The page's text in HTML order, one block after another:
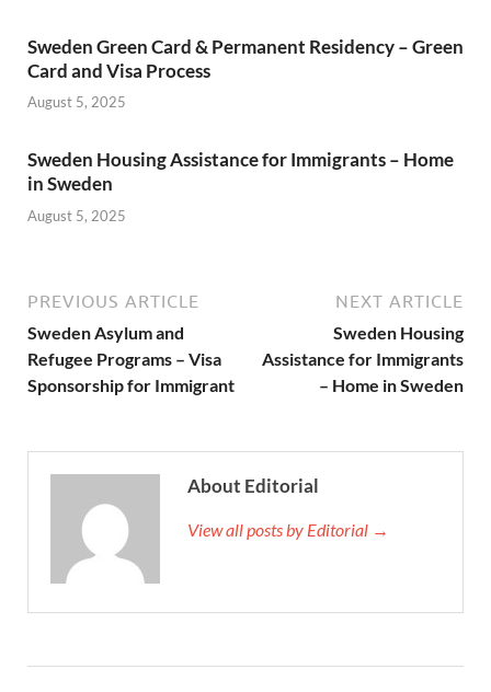
Sweden Green Card & Permanent Residency – Green
Card and Visa Process
August 5, 2025
Sweden Housing Assistance for Immigrants – Home
in Sweden
August 5, 2025
PREVIOUS ARTICLE
Sweden Asylum and
Refugee Programs – Visa
Sponsorship for Immigrant
NEXT ARTICLE
Sweden Housing
Assistance for Immigrants
– Home in Sweden
About Editorial
View all posts by Editorial →